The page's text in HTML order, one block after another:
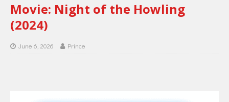
Movie: Night of the Howling
(2024)
June 6, 2026 Prince